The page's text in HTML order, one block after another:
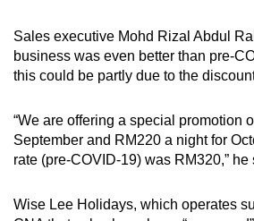
Sales executive Mohd Rizal Abdul
business was even better than pre-
this could be partly due to the
“We are offering a special promotion
September and RM220 a night for
rate (pre-COVID-19) was RM320,” he
Wise Lee Holidays, which operates